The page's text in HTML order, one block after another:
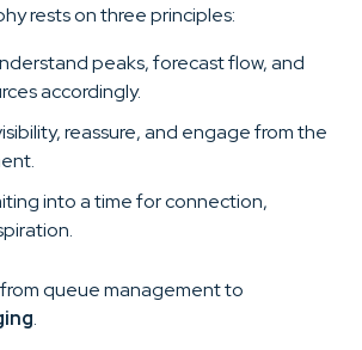
rests on three principles:
peaks, forecast flow, and
accordingly.
reassure, and engage from the
into a time for connection,
from queue management to
.